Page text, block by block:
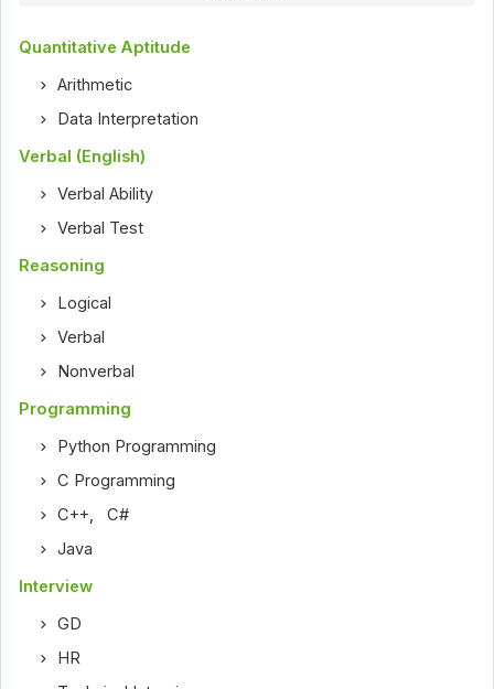
Quantitative Aptitude
Arithmetic
Data Interpretation
Verbal (English)
Verbal Ability
Verbal Test
Reasoning
Logical
Verbal
Nonverbal
Programming
Python Programming
C Programming
C++,C#
Java
Interview
GD
HR